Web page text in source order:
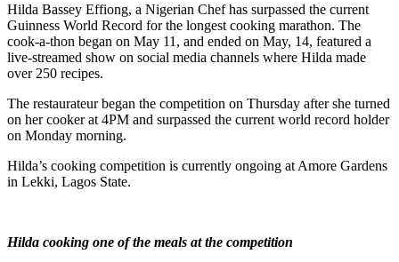
Hilda Bassey Effiong, a Nigerian Chef has surpassed the current
Guinness World Record for the longest cooking marathon. The
cook-a-thon began on May 11, and ended on May, 14, featured a
live-streamed show on social media channels where Hilda made
over 250 recipes.
The restaurateur began the competition on Thursday after she turned
on her cooker at 4PM and surpassed the current world record holder
on Monday morning.
Hilda’s cooking competition is currently ongoing at Amore Gardens
in Lekki, Lagos State.
Hilda cooking one of the meals at the competition